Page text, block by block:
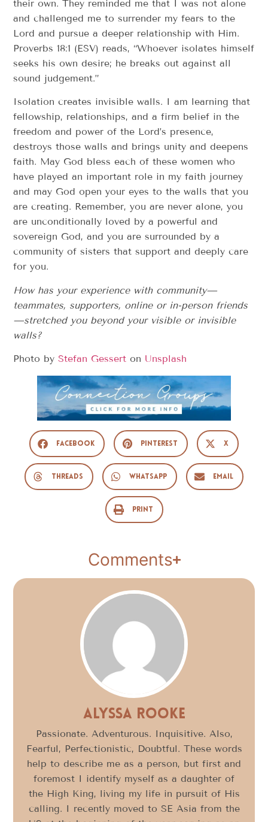
their own. They reminded me that I was not alone
and challenged me to surrender my fears to the
Lord and pursue a deeper relationship with Him.
Proverbs 18:1 (ESV) reads, “Whoever isolates himself
seeks his own desire; he breaks out against all
sound judgement.”
Isolation creates invisible walls. I am learning that
fellowship, relationships, and a firm belief in the
freedom and power of the Lord’s presence,
destroys those walls and brings unity and deepens
faith. May God bless each of these women who
have played an important role in my faith journey
and may God open your eyes to the walls that you
are creating. Remember, you are never alone, you
are unconditionally loved by a powerful and
sovereign God, and you are surrounded by a
community of sisters that support and deeply care
for you.
How has your experience with community—
teammates, supporters, online or in-person friends
—stretched you beyond your visible or invisible
walls?
Photo byStefan Gessert on Unsplash
Facebook Pinterest X
Threads WhatsApp Email
Print
Comments
Alyssa Rooke
Passionate. Adventurous. Inquisitive. Also,
Fearful, Perfectionistic, Doubtful. These words
help to describe me as a person, but first and
foremost I identify myself as a daughter of
the High King, living my life in pursuit of His
calling. I recently moved to SE Asia from the